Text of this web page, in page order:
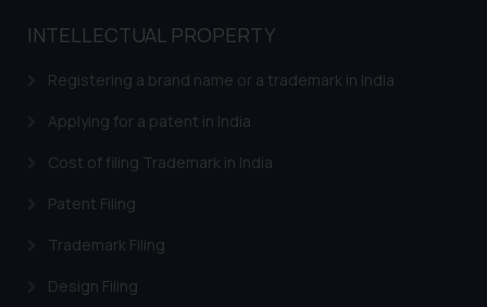
INTELLECTUAL PROPERTY
Registering a brand name or a trademark in India
Applying for a patent in India
Cost of filing Trademark in India
Patent Filing
Trademark Filing
Design Filing